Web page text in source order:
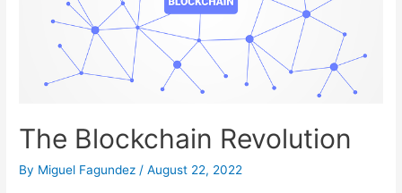
The Blockchain Revolution
By Miguel Fagundez /August 22, 2022